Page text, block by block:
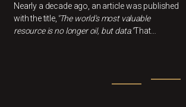
Nearly a decade ago, an article was published
with the title, "The world's most valuable
resource is no longer oil, but data."That
if we understandwhat it's actually telling us.